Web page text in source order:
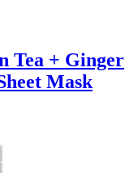
Tea + Ginger
Mask